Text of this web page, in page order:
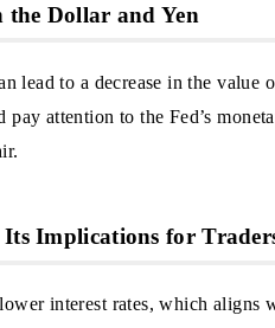
the Dollar and Yen
lead to a decrease in the value
attention to the Fed’s
Its Implications for
interest rates, which aligns